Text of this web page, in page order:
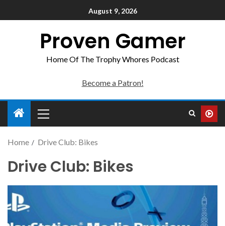
August 9, 2026
Proven Gamer
Home Of The Trophy Whores Podcast
Become a Patron!
Home Drive Club: Bikes
Drive Club: Bikes